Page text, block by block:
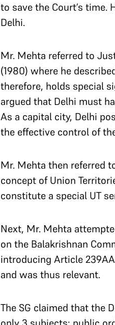
to save the Court’s time.
Delhi.
Mr. Mehta referred to
(1980) where he
therefore, holds special
argued that Delhi must
As a capital city, Delhi
the effective control of
Mr. Mehta then referred
concept of Union
constitute a special UT
Next, Mr. Mehta
on the Balakrishnan
introducing Article
and was thus relevant.
The SG claimed that the